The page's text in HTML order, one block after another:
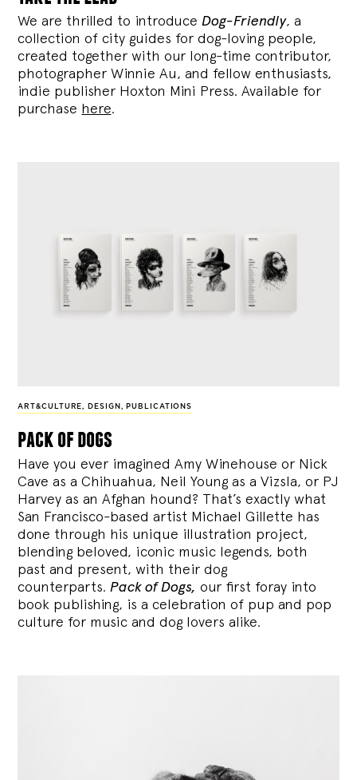
We are thrilled to introduce Dog-Friendly, a
collection of city guides for dog-loving people,
created together with our long-time contributor,
photographer Winnie Au, and fellow enthusiasts,
indie publisher Hoxton Mini Press. Available for
purchase here.
ART&CULTURE, DESIGN , PUBLICATIONS
pack of dogs
Have you ever imagined Amy Winehouse or Nick
Cave as a Chihuahua, Neil Young as a Vizsla, or PJ
Harvey as an Afghan hound? That’s exactly what
San Francisco-based artist Michael Gillette has
done through his unique illustration project,
blending beloved, iconic music legends, both
past and present, with their dog
counterparts.Pack of Dogs, our first foray into
book publishing, is a celebration of pup and pop
culture for music and dog lovers alike.